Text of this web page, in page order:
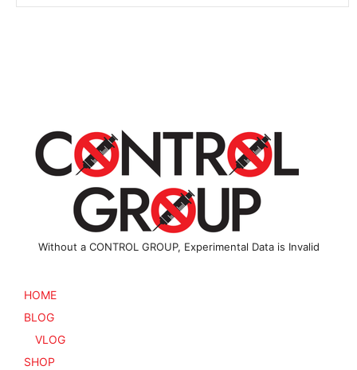
Without a CONTROL GROUP, Experimental Data is Invalid
HOME
BLOG
VLOG
SHOP